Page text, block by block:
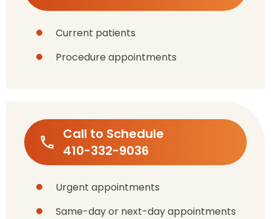
Current patients
Procedure appointments
Call to Schedule
410-332-9036
Urgent appointments
Same-day or next-day appointments